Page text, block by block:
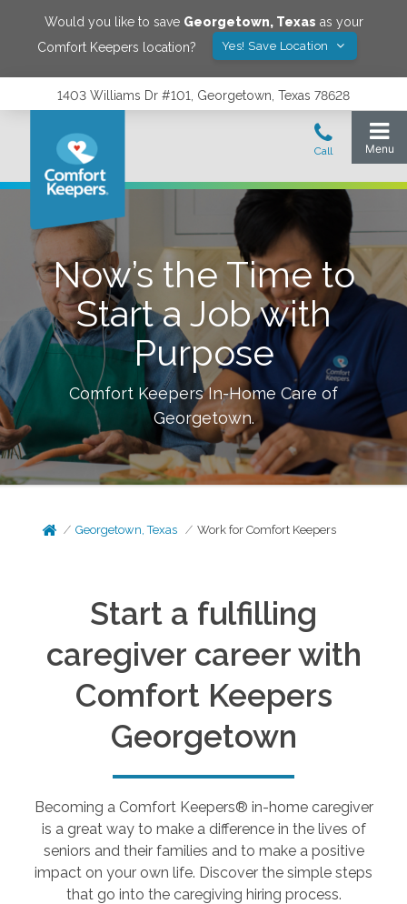
Would you like to save Georgetown, Texas as your
Comfort Keepers location?
Yes! Save Location
1403 Williams Dr #101, Georgetown, Texas 78628
Now’s the Time to
Start a Job with
Purpose
Comfort Keepers In-Home Care of
Georgetown.
Georgetown, Texas Work for Comfort Keepers
Start a fulfilling
caregiver career with
Comfort Keepers
Georgetown
Becoming a Comfort Keepers® in-home caregiver
is a great way to make a difference in the lives of
seniors and their families and to make a positive
impact on your own life. Discover the simple steps
that go into the caregiving hiring process.